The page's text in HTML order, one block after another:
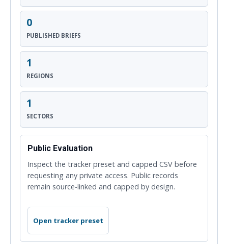
0
PUBLISHED BRIEFS
1
REGIONS
1
SECTORS
Public Evaluation
Inspect the tracker preset and capped CSV before
requesting any private access. Public records
remain source-linked and capped by design.
Open tracker preset